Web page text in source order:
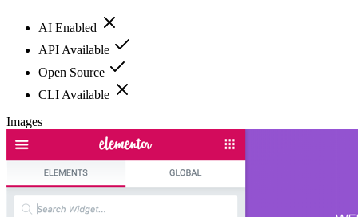
AI Enabled
API Available
Open Source
CLI Available
Images